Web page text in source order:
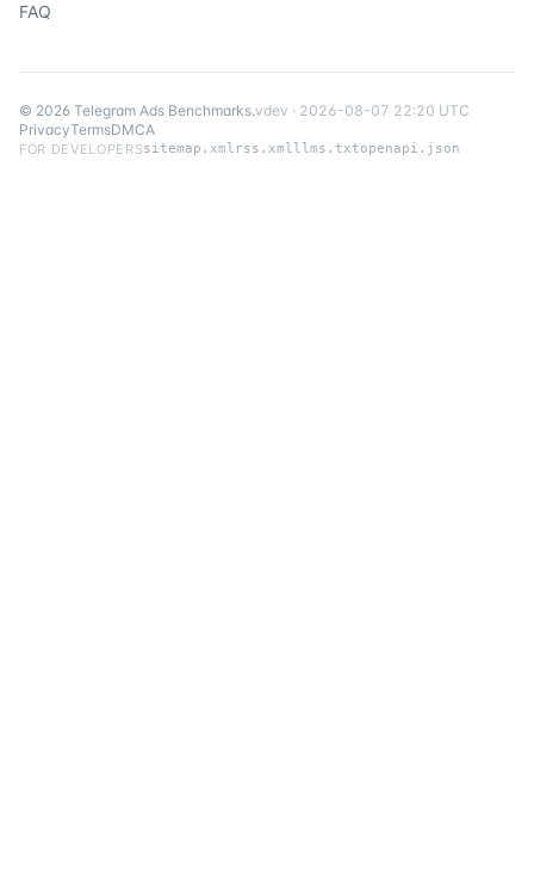
FAQ
© 2026 Telegram Ads Benchmarks.vdev · 2026-08-07 22:20 UTC
PrivacyTermsDMCA
FOR DEVELOPERSsitemap.xml rss.xml llms.txtopenapi.json